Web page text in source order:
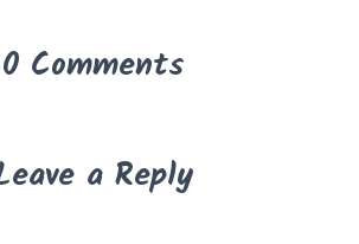
0 Comments
a Reply